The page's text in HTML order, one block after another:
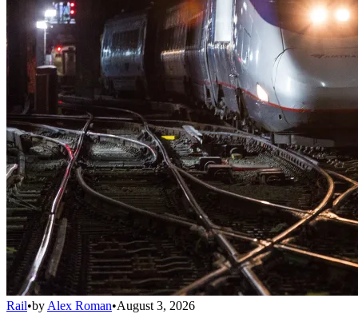
Rail•by Alex Roman•August 3, 2026